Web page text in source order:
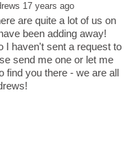
are quite a lot of us on
been adding away!
I haven't sent a request to
send me one or let me
find you there - we are all